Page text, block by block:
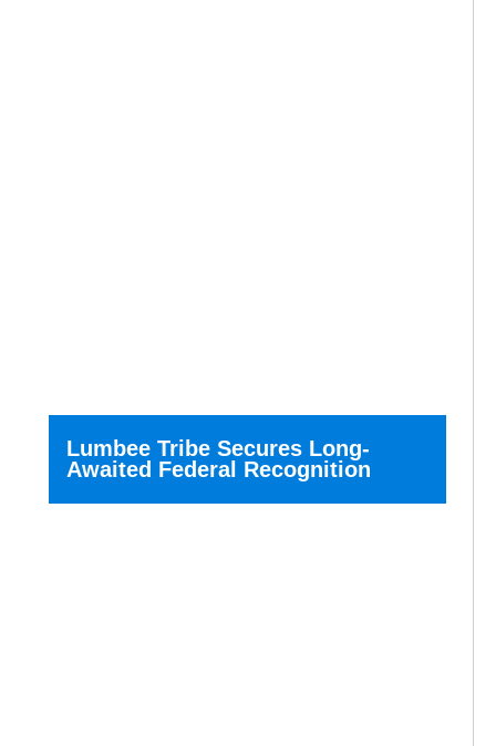
Lumbee Tribe Secures Long-
Awaited Federal Recognition